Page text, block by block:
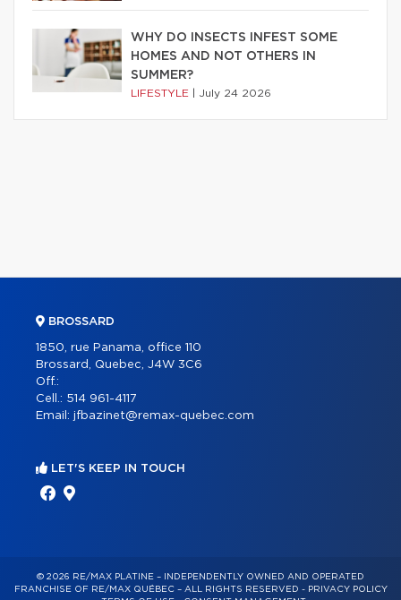
WHY DO INSECTS INFEST SOME
HOMES AND NOT OTHERS IN
SUMMER?
LIFESTYLE July 24 2026
BROSSARD
1850, rue Panama, office 110
Brossard, Quebec, J4W 3C6
Off.:
Cell.: 514 961-4117
Email: jfbazinet@remax-quebec.com
LET'S KEEP IN TOUCH
© 2026 RE/MAX PLATINE – INDEPENDENTLY OWNED AND OPERATED
FRANCHISE OF RE/MAX QUÉBEC – ALL RIGHTS RESERVED - PRIVACY POLICY